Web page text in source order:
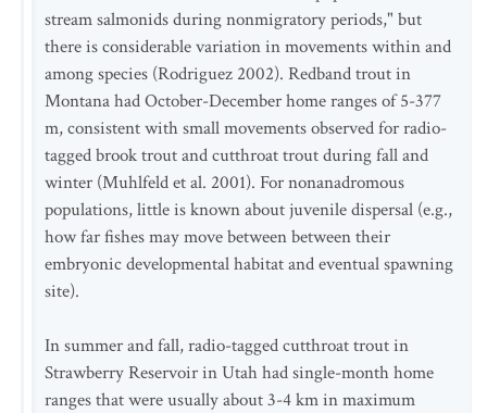
stream salmonids during nonmigratory periods," but
there is considerable variation in movements within and
among species (Rodriguez 2002). Redband trout in
Montana had October-December home ranges of 5-377
m, consistent with small movements observed for radio-
tagged brook trout and cutthroat trout during fall and
winter (Muhlfeld et al. 2001). For nonanadromous
populations, little is known about juvenile dispersal (e.g.,
how far fishes may move between between their
embryonic developmental habitat and eventual spawning
site).
In summer and fall, radio-tagged cutthroat trout in
Strawberry Reservoir in Utah had single-month home
ranges that were usually about 3-4 km in maximum